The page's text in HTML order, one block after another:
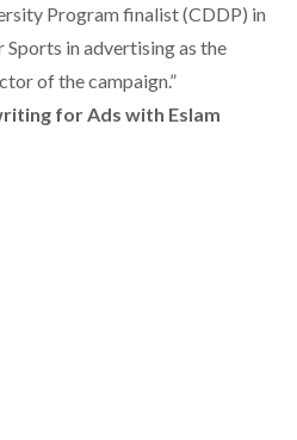
Program finalist (CDDP) in
Sports in advertising as the
of the campaign.”
for Ads with Eslam